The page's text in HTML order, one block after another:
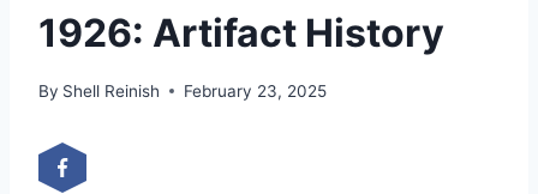
1926: Artifact History
By Shell Reinish February 23, 2025